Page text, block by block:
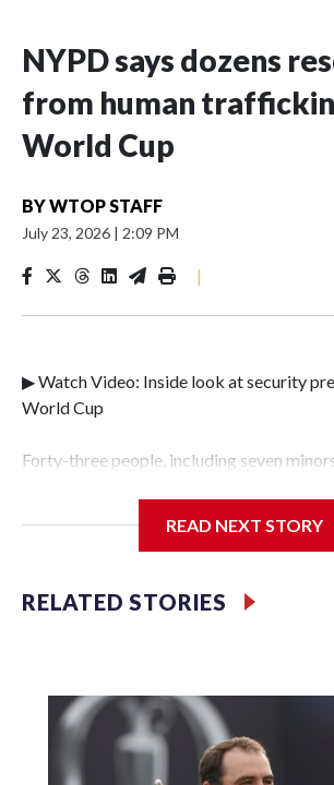
NYPD says dozens
from human
World Cup
BYWTOP STAFF
July 23, 2026 | 2:09 PM
|
▶ Watch Video: Inside look at security
World Cup
Forty-three people, including seven
Police Department's Special Victims
specialized NYPD detectives who
individuals."The surprise was really the
officer of the Special Victims Unit.Those
the victims of sex trafficking, are now
an array of social services for the victims,
housing and counseling.The 87
READ NEXT STORY
RELATED STORIES